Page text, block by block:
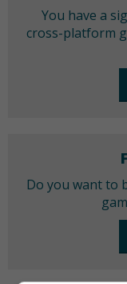
You have a
cross-platform
Do you want to